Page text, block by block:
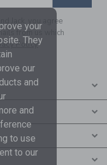
Jack, you agree
from us which
Policy
your
They
our
and
and
to use
to our